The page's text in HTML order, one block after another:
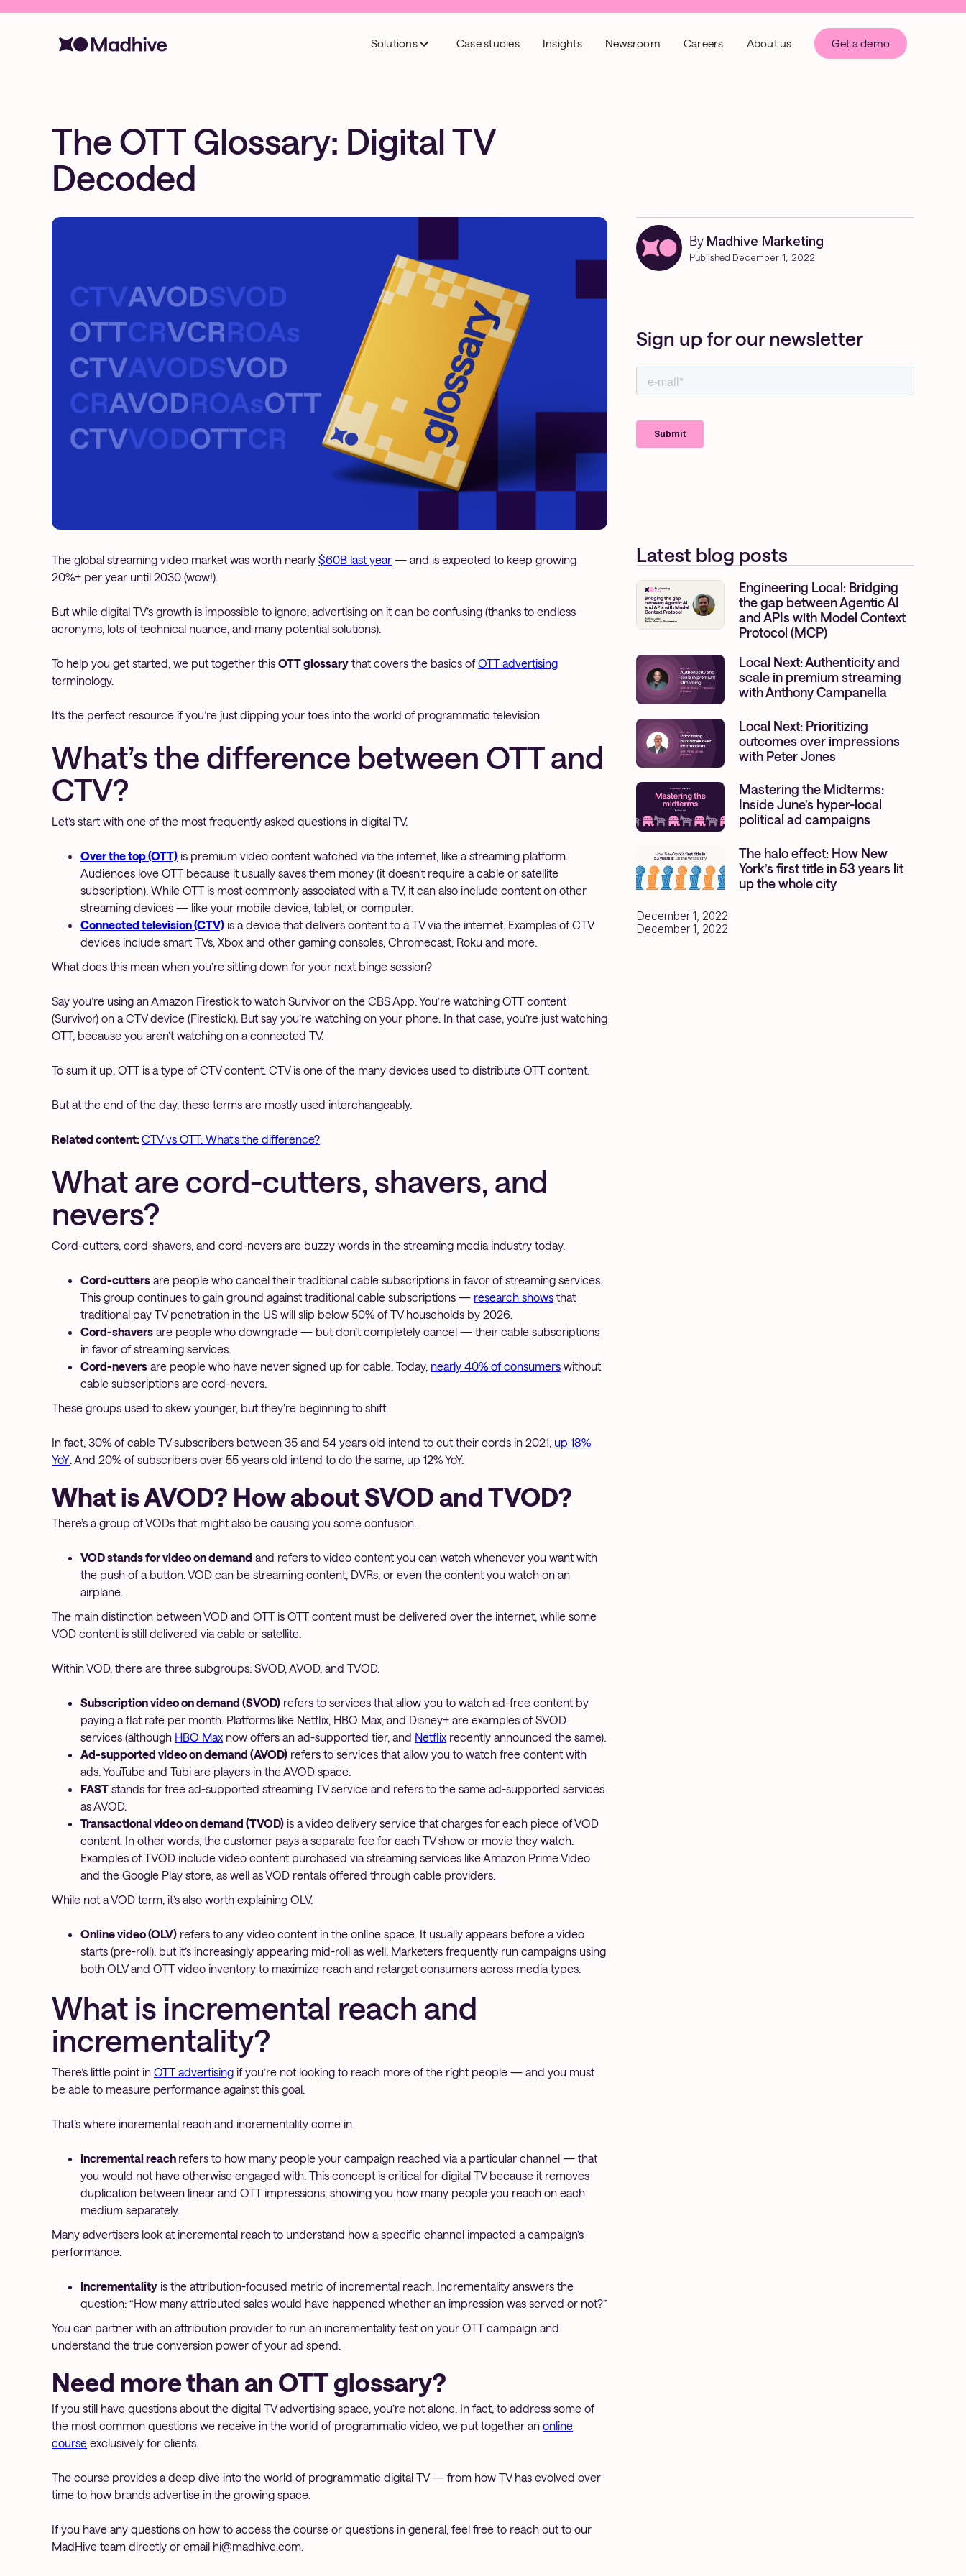
Solutions Case studies Insights Newsroom Careers About us Get a demo
The OTT Glossary: Digital TV
Decoded
The global streaming video market was worth nearly $60B last year — and is expected to keep growing
20%+ per year until 2030 (wow!).
But while digital TV’s growth is impossible to ignore, advertising on it can be confusing (thanks to endless
acronyms, lots of technical nuance, and many potential solutions).
To help you get started, we put together this OTT glossary that covers the basics ofOTT advertising
terminology.
It’s the perfect resource if you’re just dipping your toes into the world of programmatic television.
What’s the difference between OTT and
CTV?
Let’s start with one of the most frequently asked questions in digital TV.
Over the top (OTT) is premium video content watched via the internet, like a streaming platform.
Audiences love OTT because it usually saves them money (it doesn’t require a cable or satellite
subscription). While OTT is most commonly associated with a TV, it can also include content on other
streaming devices — like your mobile device, tablet, or computer.
Connected television (CTV) is a device that delivers content to a TV via the internet. Examples of CTV
devices include smart TVs, Xbox and other gaming consoles, Chromecast, Roku and more.
What does this mean when you’re sitting down for your next binge session?
Say you’re using an Amazon Firestick to watch Survivor on the CBS App. You’re watching OTT content
(Survivor) on a CTV device (Firestick). But say you’re watching on your phone. In that case, you’re just watching
OTT, because you aren’t watching on a connected TV.
To sum it up, OTT is a type of CTV content. CTV is one of the many devices used to distribute OTT content.
But at the end of the day, these terms are mostly used interchangeably.
Related content:CTV vs OTT: What’s the difference?
What are cord-cutters, shavers, and
nevers?
Cord-cutters, cord-shavers, and cord-nevers are buzzy words in the streaming media industry today.
Cord-cutters are people who cancel their traditional cable subscriptions in favor of streaming services.
This group continues to gain ground against traditional cable subscriptions — research shows that
traditional pay TV penetration in the US will slip below 50% of TV households by 2026.
Cord-shavers are people who downgrade — but don’t completely cancel — their cable subscriptions
in favor of streaming services.
Cord-nevers are people who have never signed up for cable. Today, nearly 40% of consumers without
cable subscriptions are cord-nevers.
These groups used to skew younger, but they’re beginning to shift.
In fact, 30% of cable TV subscribers between 35 and 54 years old intend to cut their cords in 2021, up 18%
YoY. And 20% of subscribers over 55 years old intend to do the same, up 12% YoY.
What is AVOD? How about SVOD and TVOD?
There’s a group of VODs that might also be causing you some confusion.
VOD stands for video on demand and refers to video content you can watch whenever you want with
the push of a button. VOD can be streaming content, DVRs, or even the content you watch on an
airplane.
The main distinction between VOD and OTT is OTT content must be delivered over the internet, while some
VOD content is still delivered via cable or satellite.
Within VOD, there are three subgroups: SVOD, AVOD, and TVOD.
Subscription video on demand (SVOD) refers to services that allow you to watch ad-free content by
paying a flat rate per month. Platforms like Netflix, HBO Max, and Disney+ are examples of SVOD
services (although HBO Max now offers an ad-supported tier, and Netflix recently announced the same).
Ad-supported video on demand (AVOD) refers to services that allow you to watch free content with
ads. YouTube and Tubi are players in the AVOD space.
FAST stands for free ad-supported streaming TV service and refers to the same ad-supported services
as AVOD.
Transactional video on demand (TVOD) is a video delivery service that charges for each piece of VOD
content. In other words, the customer pays a separate fee for each TV show or movie they watch.
Examples of TVOD include video content purchased via streaming services like Amazon Prime Video
and the Google Play store, as well as VOD rentals offered through cable providers.
While not a VOD term, it’s also worth explaining OLV.
Online video (OLV) refers to any video content in the online space. It usually appears before a video
starts (pre-roll), but it’s increasingly appearing mid-roll as well. Marketers frequently run campaigns using
both OLV and OTT video inventory to maximize reach and retarget consumers across media types.
What is incremental reach and
incrementality?
There’s little point in OTT advertising if you’re not looking to reach more of the right people — and you must
be able to measure performance against this goal.
That’s where incremental reach and incrementality come in.
Incremental reach refers to how many people your campaign reached via a particular channel — that
you would not have otherwise engaged with. This concept is critical for digital TV because it removes
duplication between linear and OTT impressions, showing you how many people you reach on each
medium separately.
Many advertisers look at incremental reach to understand how a specific channel impacted a campaign’s
performance.
Incrementality is the attribution-focused metric of incremental reach. Incrementality answers the
question: “How many attributed sales would have happened whether an impression was served or not?”
You can partner with an attribution provider to run an incrementality test on your OTT campaign and
understand the true conversion power of your ad spend.
Need more than an OTT glossary?
If you still have questions about the digital TV advertising space, you’re not alone. In fact, to address some of
the most common questions we receive in the world of programmatic video, we put together an online
course exclusively for clients.
The course provides a deep dive into the world of programmatic digital TV — from how TV has evolved over
time to how brands advertise in the growing space.
If you have any questions on how to access the course or questions in general, feel free to reach out to our
MadHive team directly or email hi@madhive.com.
By Madhive Marketing
Published December 1, 2022
Sign up for our newsletter
Latest blog posts
Engineering Local: Bridging
the gap between Agentic AI
and APIs with Model Context
Protocol (MCP)
Local Next: Authenticity and
scale in premium streaming
with Anthony Campanella
Local Next: Prioritizing
outcomes over impressions
with Peter Jones
Mastering the Midterms:
Inside June’s hyper-local
political ad campaigns
The halo effect: How New
York’s first title in 53 years lit
up the whole city
December 1, 2022
December 1, 2022